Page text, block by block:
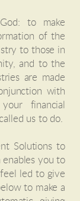
to make
of the
to those in
and to the
are made
with
financial
us to do.
Solutions to
you to
led to give
to make a